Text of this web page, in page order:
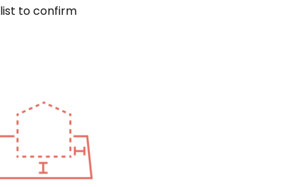
to confirm